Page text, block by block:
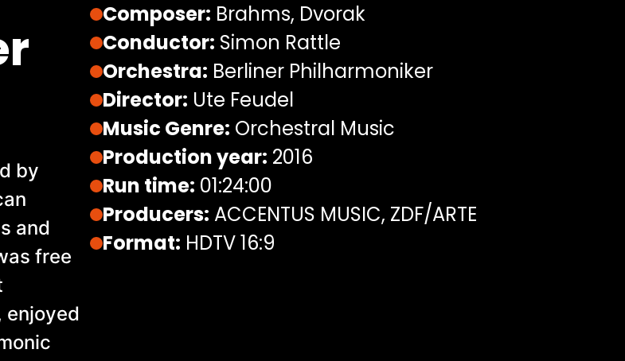
by
and
free
enjoyed
Composer: Brahms, Dvorak
Conductor: Simon Rattle
Orchestra: Berliner Philharmoniker
Director: Ute Feudel
Music Genre: Orchestral Music
Production year: 2016
Run time: 01:24:00
Producers: ACCENTUS MUSIC, ZDF/ARTE
Format: HDTV 16:9